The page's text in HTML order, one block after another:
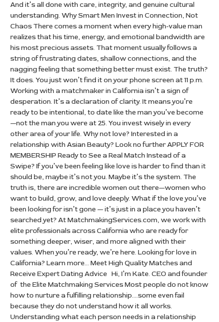
And it’s all done with care, integrity, and genuine cultural
understanding. Why Smart Men Invest in Connection, Not
Chaos There comes a moment when every high-value man
realizes that his time, energy, and emotional bandwidth are
his most precious assets. That moment usually follows a
string of frustrating dates, shallow connections, and the
nagging feeling that something better must exist. The truth?
It does. You just won’t find it on your phone screen at 11 p.m.
Working with a matchmaker in California isn’t a sign of
desperation. It’s a declaration of clarity. It means you’re
ready to be intentional, to date like the man you’ve become
—not the man you were at 25. You invest wisely in every
other area of your life. Why not love? Interested in a
relationship with Asian Beauty? Look no further APPLY FOR
MEMBERSHIP Ready to See a Real Match Instead of a
Swipe? If you’ve been feeling like love is harder to find than it
should be, maybe it’s not you. Maybe it’s the system. The
truth is, there are incredible women out there—women who
want to build, grow, and love deeply. What if the love you’ve
been looking for isn’t gone — it’s just in a place you haven’t
searched yet? At MatchmakingServices.com, we work with
elite professionals across California who are ready for
something deeper, wiser, and more aligned with their
values. When you’re ready, we’re here. Looking for love in
California? Learn more… Meet High Quality Matches and
Receive Expert Dating Advice Hi, I’m Kate. CEO and founder
of the Elite Matchmaking Services Most people do not know
how to nurture a fulfilling relationship….some even fail
because they do not understand how it all works.
Understanding what each person needs in a relationship